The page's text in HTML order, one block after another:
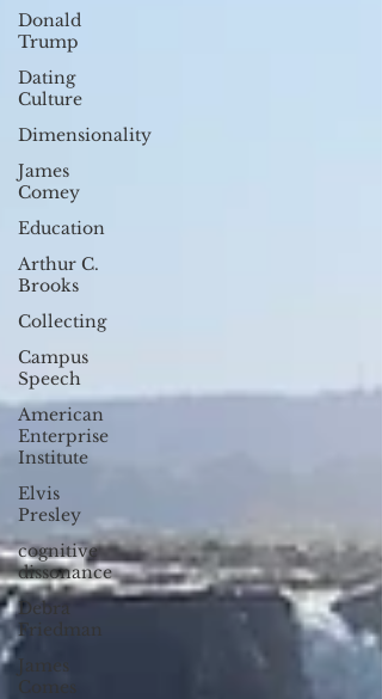
Donald
Trump
Dating
Culture
Dimensionality
James
Comey
Education
Arthur C.
Brooks
Collecting
Campus
Speech
American
Enterprise
Institute
Elvis
Presley
cognitive
dissonance
Debra
Friedman
James
Comes